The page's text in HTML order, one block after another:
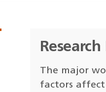
Research
The major
factors